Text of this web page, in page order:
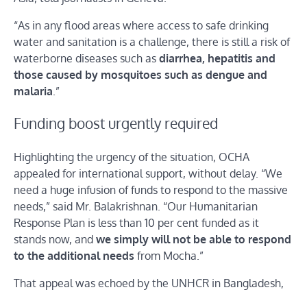
“As in any flood areas where access to safe drinking
water and sanitation is a challenge, there is still a risk of
waterborne diseases such as diarrhea, hepatitis and
those caused by mosquitoes such as dengue and
malaria .”
Funding boost urgently required
Highlighting the urgency of the situation, OCHA
appealed for international support, without delay. “We
need a huge infusion of funds to respond to the massive
needs,” said Mr. Balakrishnan. “Our Humanitarian
Response Plan is less than 10 per cent funded as it
stands now, and we simply will not be able to respond
to the additional needs from Mocha.”
That appeal was echoed by the UNHCR in Bangladesh,